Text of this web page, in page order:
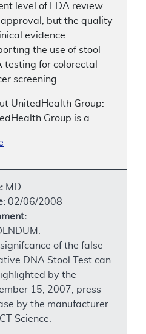
level of FDA review
but the quality
evidence
the use of stool
testing for colorectal
screening.
UnitedHealth Group:
Group is a
MD
02/06/2008
signifcance of the false
DNA Stool Test can
by the
15, 2007, press
by the manufacturer
Science.